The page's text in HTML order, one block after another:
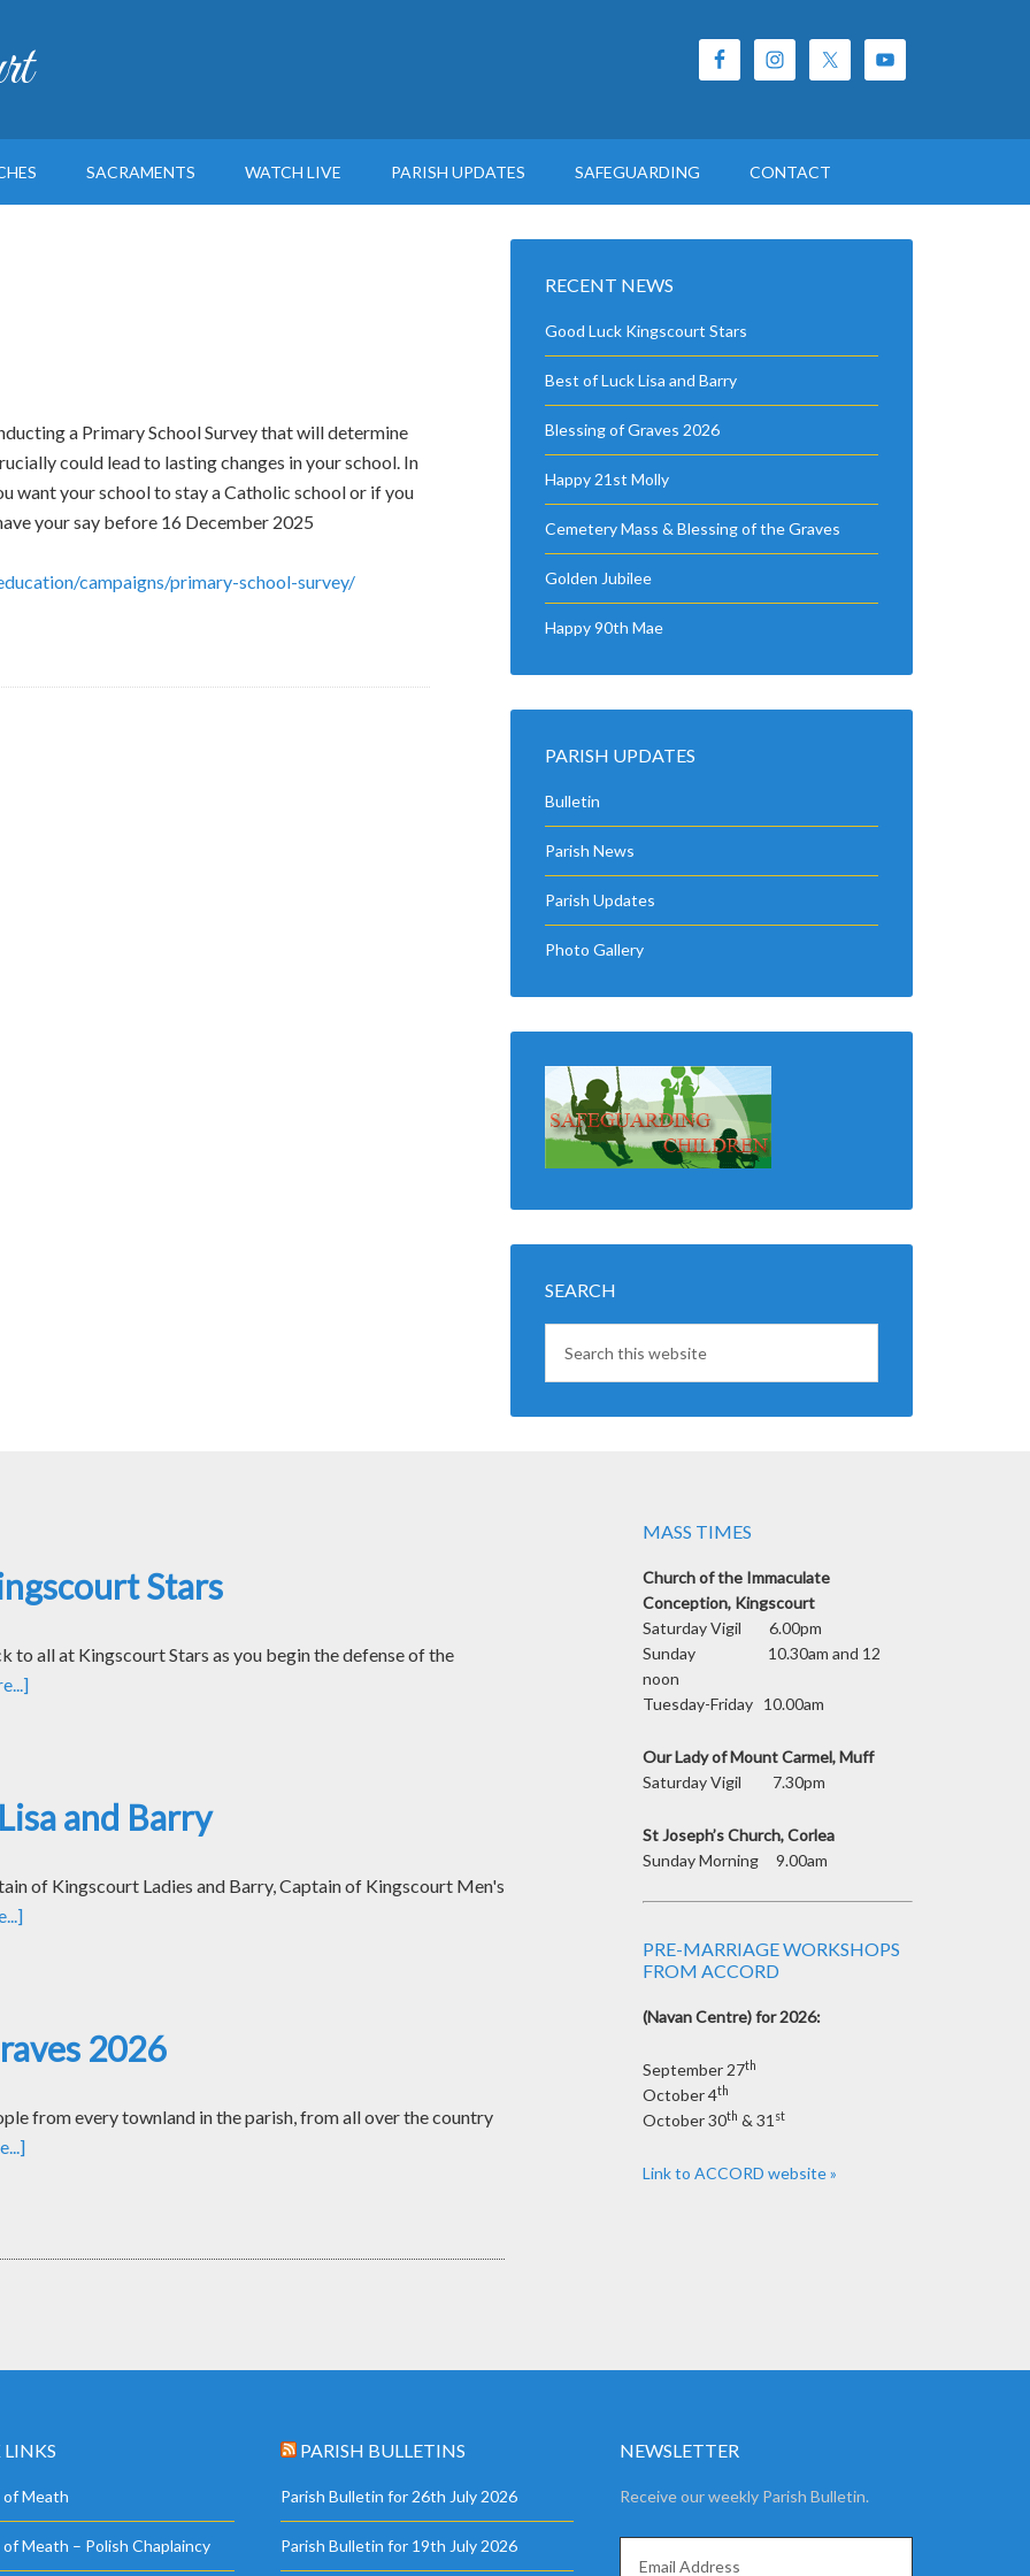
SACRAMENTS WATCH LIVE PARISH UPDATES SAFEGUARDING CONTACT
a Primary School Survey that will determine
could lead to lasting changes in your school. In
want your school to stay a Catholic school or if you
your say before 16 December 2025
campaigns/primary-school-survey/
RECENT NEWS
Good Luck Kingscourt Stars
Best of Luck Lisa and Barry
Blessing of Graves 2026
Happy 21st Molly
Cemetery Mass & Blessing of the Graves
Golden Jubilee
Happy 90th Mae
PARISH UPDATES
Bulletin
Parish News
Parish Updates
Photo Gallery
SEARCH
Stars
to all at Kingscourt Stars as you begin the defense of the
and Barry
of Kingscourt Ladies and Barry, Captain of Kingscourt Men's
2026
from every townland in the parish, from all over the country
MASS TIMES
Church of the Immaculate
Conception, Kingscourt
Saturday Vigil 6.00pm
Sunday 10.30am and 12
noon
Tuesday-Friday 10.00am
Our Lady of Mount Carmel, Muff
Saturday Vigil 7.30pm
St Joseph’s Church, Corlea
Sunday Morning 9.00am
PRE-MARRIAGE WORKSHOPS
FROM ACCORD
(Navan Centre) for 2026:
September 27th
October 4th
October 30th & 31 st
Link to ACCORD website »
of Meath
Meath – Polish Chaplaincy
PARISH BULLETINS
Parish Bulletin for 26th July 2026
Parish Bulletin for 19th July 2026
NEWSLETTER
Receive our weekly Parish Bulletin.